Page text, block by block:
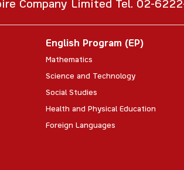
Company Limited Tel. 02-
English Program (EP)
Mathematics
Science and Technology
Social Studies
Health and Physical Education
Foreign Languages